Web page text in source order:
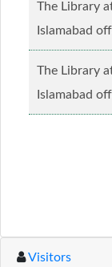
The Library
Islamabad
creed and
The Library
Islamabad
material........
Visitors